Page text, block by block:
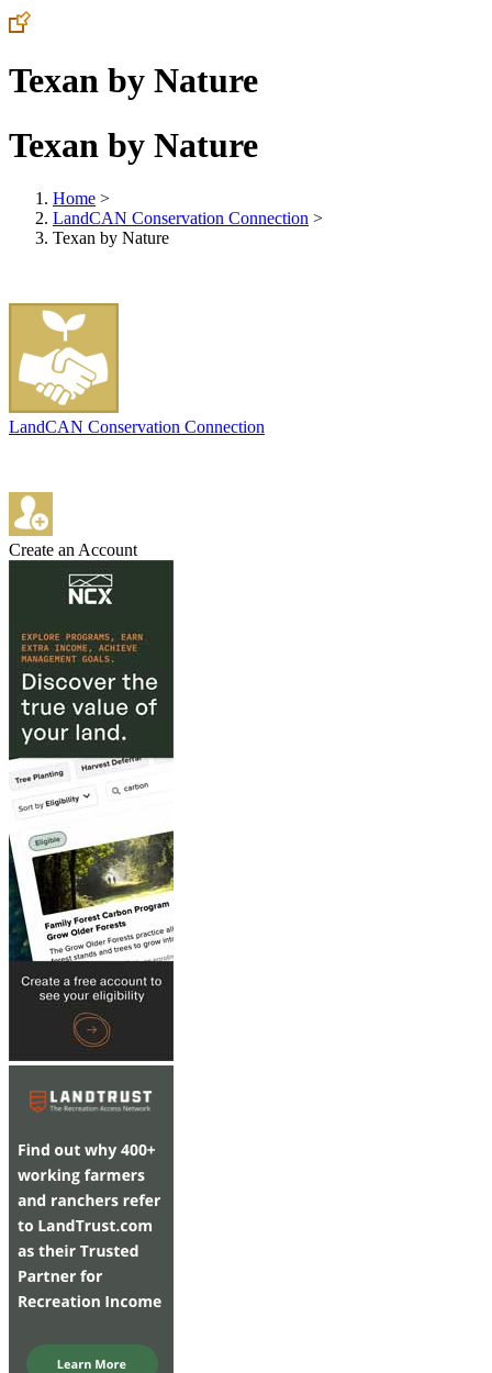
Texan by Nature
Texan by Nature
Home >
LandCAN Conservation Connection >
Texan by Nature
LandCAN Conservation Connection
Create an Account